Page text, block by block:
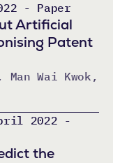
- Paper
Artificial
Patent
Wai Kwok,
2022 -
the